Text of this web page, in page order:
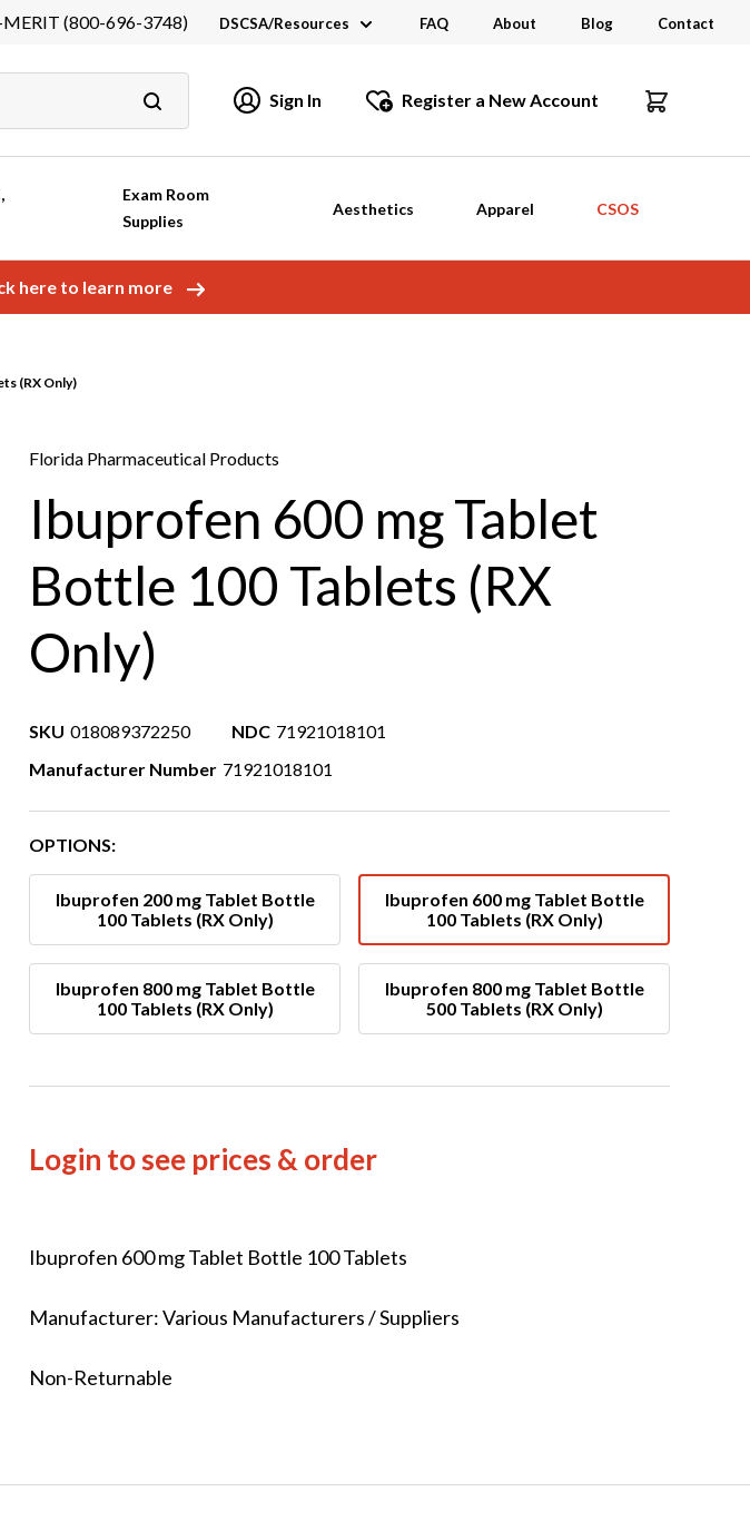
(800-696-3748) DSCSA/Resources
Industry Links
Catalogs and Brochures
FAQ About Blog Contact
Sign In Register a New Account
Exam Room
Supplies
Aesthetics Apparel CSOS
here to learn more
(RX Only)
Florida Pharmaceutical Products
Ibuprofen 600 mg Tablet
Bottle 100 Tablets (RX
Only)
SKU 018089372250 NDC 71921018101
Manufacturer Number 71921018101
OPTIONS:
Ibuprofen 200 mg Tablet Bottle
100 Tablets (RX Only)
Ibuprofen 600 mg Tablet Bottle
100 Tablets (RX Only)
Ibuprofen 800 mg Tablet Bottle
100 Tablets (RX Only)
Ibuprofen 800 mg Tablet Bottle
500 Tablets (RX Only)
Login to see prices & order
Ibuprofen 600 mg Tablet Bottle 100 Tablets
Manufacturer: Various Manufacturers / Suppliers
Non-Returnable